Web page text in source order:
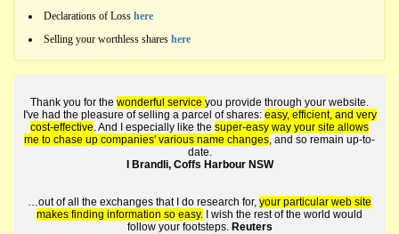
Declarations of Loss here
Selling your worthless shares here
Thank you for the wonderful service you provide through your website.
I've had the pleasure of selling a parcel of shares: easy, efficient, and very
cost-effective . And I especially like the super-easy way your site allows
me to chase up companies' various name changes , and so remain up-to-
date.
I Brandli, Coffs Harbour NSW
…out of all the exchanges that I do research for, your particular web site
makes finding information so easy. I wish the rest of the world would
follow your footsteps. Reuters